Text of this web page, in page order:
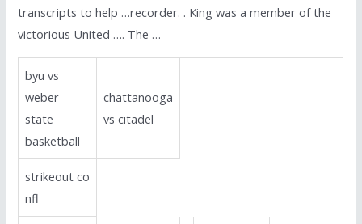
transcripts to help …recorder. . King was a member of the
victorious United …. The …
byu vs
weber
state
basketball
chattanooga
vs citadel
strikeout co
nfl